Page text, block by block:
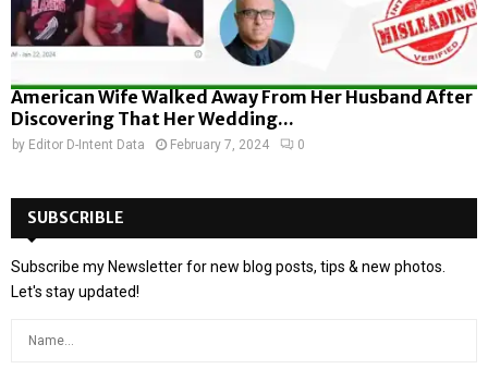
American Wife Walked Away From Her Husband After
Discovering That Her Wedding...
by Editor D-Intent Data February 7, 2024 0
SUBSCRIBLE
Subscribe my Newsletter for new blog posts, tips & new photos.
Let's stay updated!